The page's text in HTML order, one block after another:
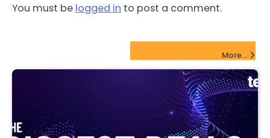
You must be logged in to post a comment.
More...